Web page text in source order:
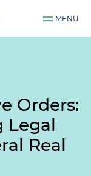
MENU
Orders:
Legal
Real